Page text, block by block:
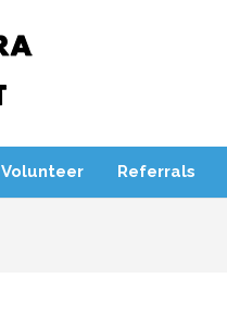
Volunteer Referrals